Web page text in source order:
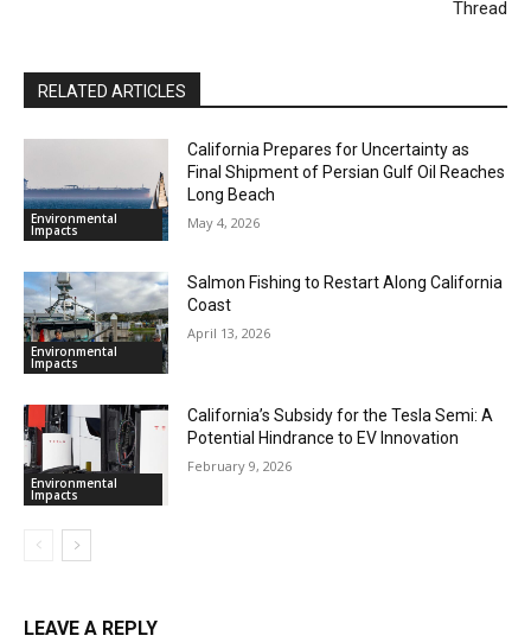
Thread
RELATED ARTICLES
Environmental
Impacts
California Prepares for Uncertainty as
Final Shipment of Persian Gulf Oil Reaches
Long Beach
May 4, 2026
Environmental
Impacts
Salmon Fishing to Restart Along California
Coast
April 13, 2026
Environmental
Impacts
California’s Subsidy for the Tesla Semi: A
Potential Hindrance to EV Innovation
February 9, 2026
LEAVE A REPLY